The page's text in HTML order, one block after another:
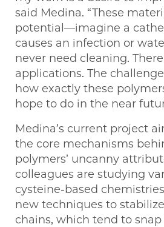
said Medina. “These
potential—imagine a
causes an infection or
never need cleaning.
applications. The
how exactly these
hope to do in the near
Medina’s current project
the core mechanisms
polymers’ uncanny
colleagues are studying
cysteine-based
new techniques to
chains, which tend to